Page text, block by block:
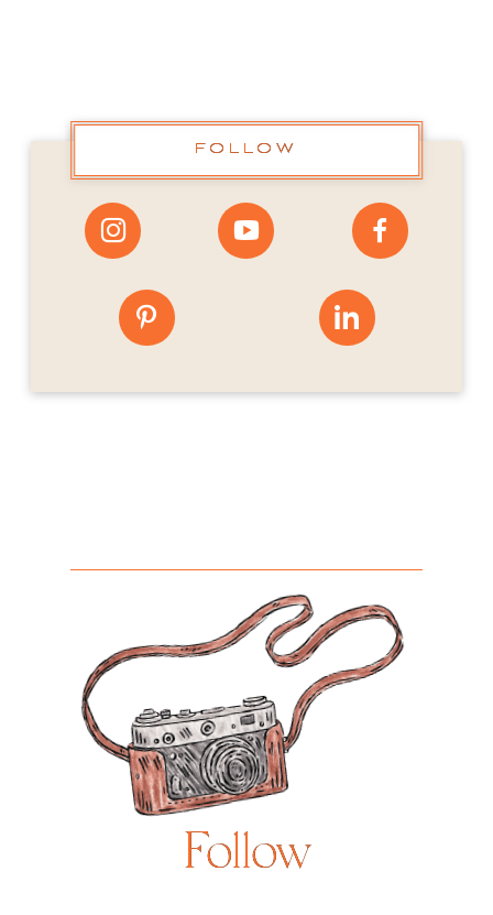
FOLLOW
Follow